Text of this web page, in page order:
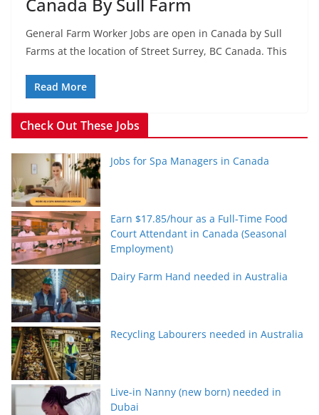
Canada By Sull Farm
General Farm Worker Jobs are open in Canada by Sull
Farms at the location of Street Surrey, BC Canada. This
Read More
Check Out These Jobs
Jobs for Spa Managers in Canada
Earn $17.85/hour as a Full-Time Food
Court Attendant in Canada (Seasonal
Employment)
Dairy Farm Hand needed in Australia
Recycling Labourers needed in Australia
Live-in Nanny (new born) needed in
Dubai